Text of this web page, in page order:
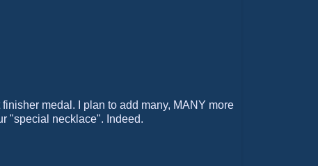
medal. I plan to add many, MANY more
"special necklace". Indeed.